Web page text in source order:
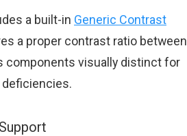
a built-in Generic Contrast
a proper contrast ratio between
components visually distinct for